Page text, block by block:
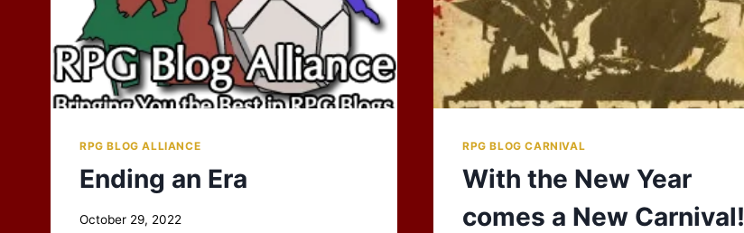
RPG BLOG ALLIANCE
Ending an Era
By
October 29, 2022
RPG BLOG CARNIVAL
With the New Year
comes a New Carnival!